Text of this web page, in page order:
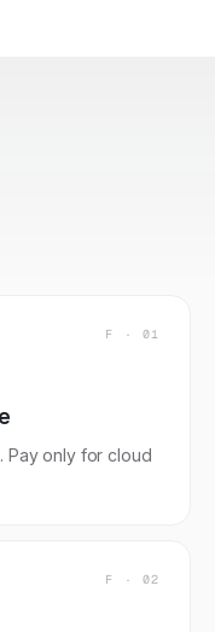
F · 01
Pay only for cloud
F · 02